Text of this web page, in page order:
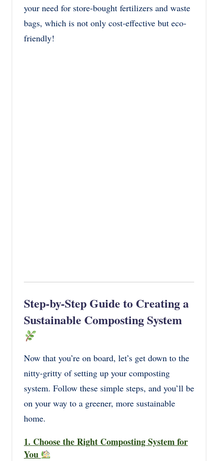
your need for store-bought fertilizers and waste
bags, which is not only cost-effective but eco-
friendly!
Step-by-Step Guide to Creating a
Sustainable Composting System
Now that you’re on board, let’s get down to the
nitty-gritty of setting up your composting
system. Follow these simple steps, and you’ll be
on your way to a greener, more sustainable
home.
1. Choose the Right Composting System for
You